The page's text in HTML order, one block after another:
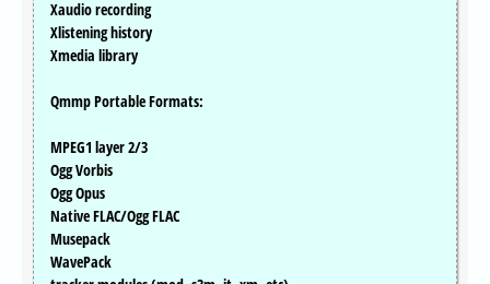
Xaudio recording
Xlistening history
Xmedia library
Qmmp Portable Formats:
MPEG1 layer 2/3
Ogg Vorbis
Ogg Opus
Native FLAC/Ogg FLAC
Musepack
WavePack